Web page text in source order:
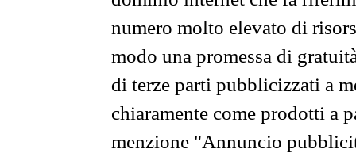
numero molto elevato di
modo una promessa di
di terze parti pubblicizzati a
chiaramente come prodotti a
menzione "Annuncio